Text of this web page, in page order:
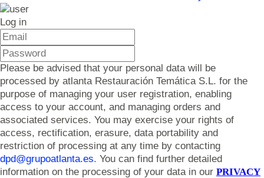
Log in
Please be advised that your personal data will be
processed by atlanta Restauración Temática S.L. for the
purpose of managing your user registration, enabling
access to your account, and managing orders and
associated services. You may exercise your rights of
access, rectification, erasure, data portability and
restriction of processing at any time by contacting
dpd@grupoatlanta.es. You can find further detailed
information on the processing of your data in our PRIVACY